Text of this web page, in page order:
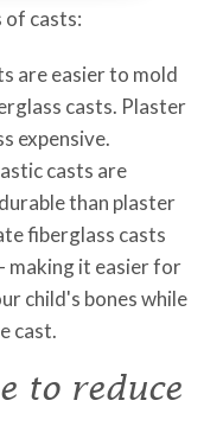
of casts:
are easier to mold
casts. Plaster
expensive.
casts are
than plaster
fiberglass casts
making it easier for
child's bones while
cast.
to reduce